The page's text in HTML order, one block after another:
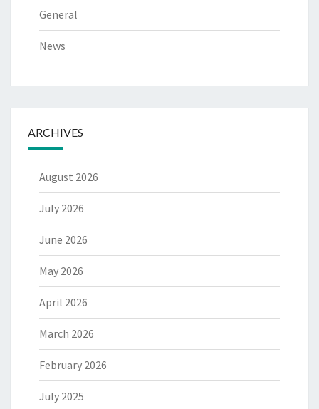
General
News
ARCHIVES
August 2026
July 2026
June 2026
May 2026
April 2026
March 2026
February 2026
July 2025